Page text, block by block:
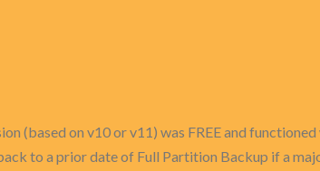
(based on v10 or v11) was FREE and
to a prior date of Full Partition Backup if a